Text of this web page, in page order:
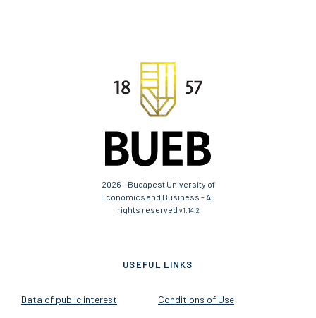
2026 - Budapest University of
Economics and Business - All
rights reserved v1.14.2
USEFUL LINKS
Data of public interest Conditions of Use